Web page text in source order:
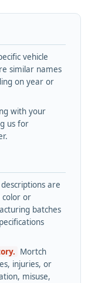
vehicle
similar names
on year or
with your
us for
are
color or
batches
Mortch
injuries, or
misuse,